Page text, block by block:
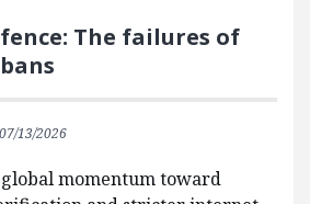
The failures of
07/13/2026
momentum toward